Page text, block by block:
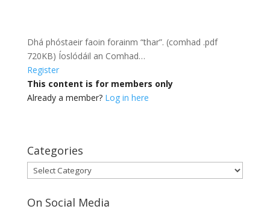
Dhá phóstaeir faoin forainm “thar”. (comhad .pdf
720KB) Íoslódáil an Comhad…
Register
This content is for members only
Already a member? Log in here
Categories
Categories
On Social Media